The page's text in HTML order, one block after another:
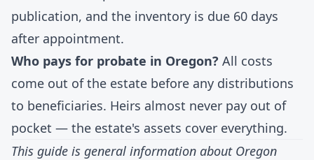
publication, and the inventory is due 60 days
after appointment.
Who pays for probate in Oregon? All costs
come out of the estate before any distributions
to beneficiaries. Heirs almost never pay out of
pocket — the estate's assets cover everything.
This guide is general information about Oregon